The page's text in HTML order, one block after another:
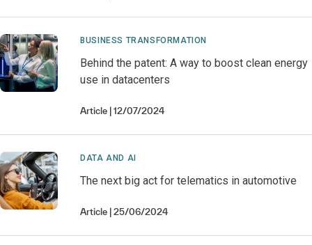
BUSINESS TRANSFORMATION
Behind the patent: A way to boost clean energy
use in datacenters
Article 12/07/2024
DATA AND AI
The next big act for telematics in automotive
Article 25/06/2024